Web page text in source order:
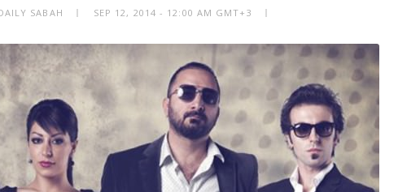
SABAH SEP 12, 2014 - 12:00 AM GMT+3